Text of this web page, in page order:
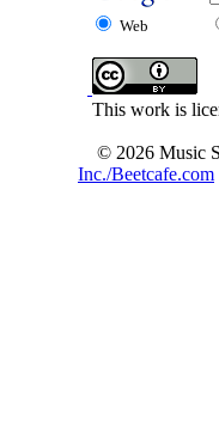
Web
This work is
© 2026 Music
Inc./Beetcafe.com